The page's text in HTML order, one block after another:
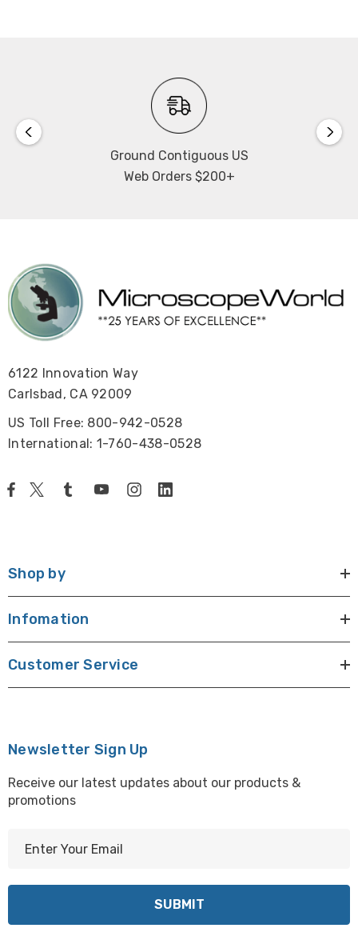
Ground Contiguous US
Web Orders $200+
6122 Innovation Way
Carlsbad, CA 92009
US Toll Free: 800-942-0528
International: 1-760-438-0528
Shop by
Infomation
Customer Service
Newsletter Sign Up
Receive our latest updates about our products &
promotions
l